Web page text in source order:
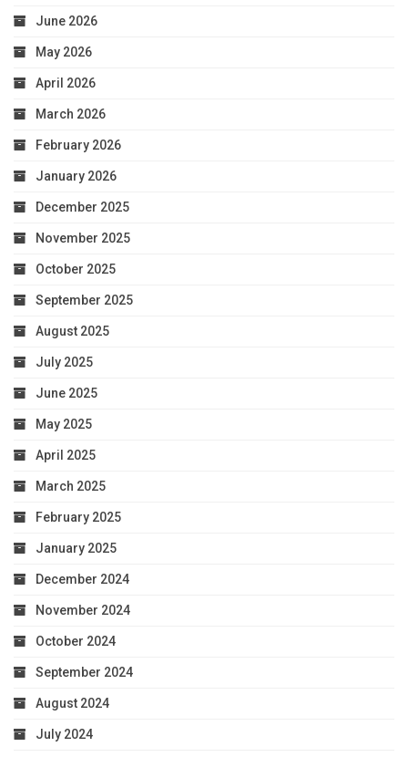
June 2026
May 2026
April 2026
March 2026
February 2026
January 2026
December 2025
November 2025
October 2025
September 2025
August 2025
July 2025
June 2025
May 2025
April 2025
March 2025
February 2025
January 2025
December 2024
November 2024
October 2024
September 2024
August 2024
July 2024